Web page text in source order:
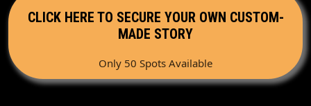
CLICK HERE TO SECURE YOUR OWN CUSTOM-
MADE STORY
Only 50 Spots Available